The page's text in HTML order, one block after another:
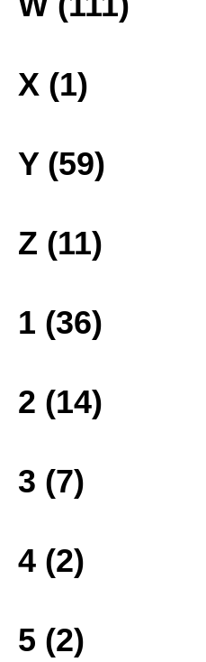
X (1)
Y (59)
Z (11)
1 (36)
2 (14)
3 (7)
4 (2)
5 (2)